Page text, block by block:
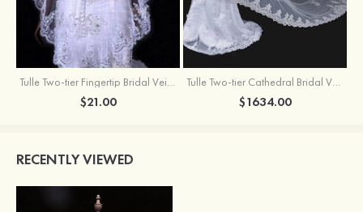
Tulle Two-tier Fingertip Bridal Veils With Lace Sequin
$21.00
Tulle Two-tier Cathedral Bridal Veils
$1634.00
RECENTLY VIEWED